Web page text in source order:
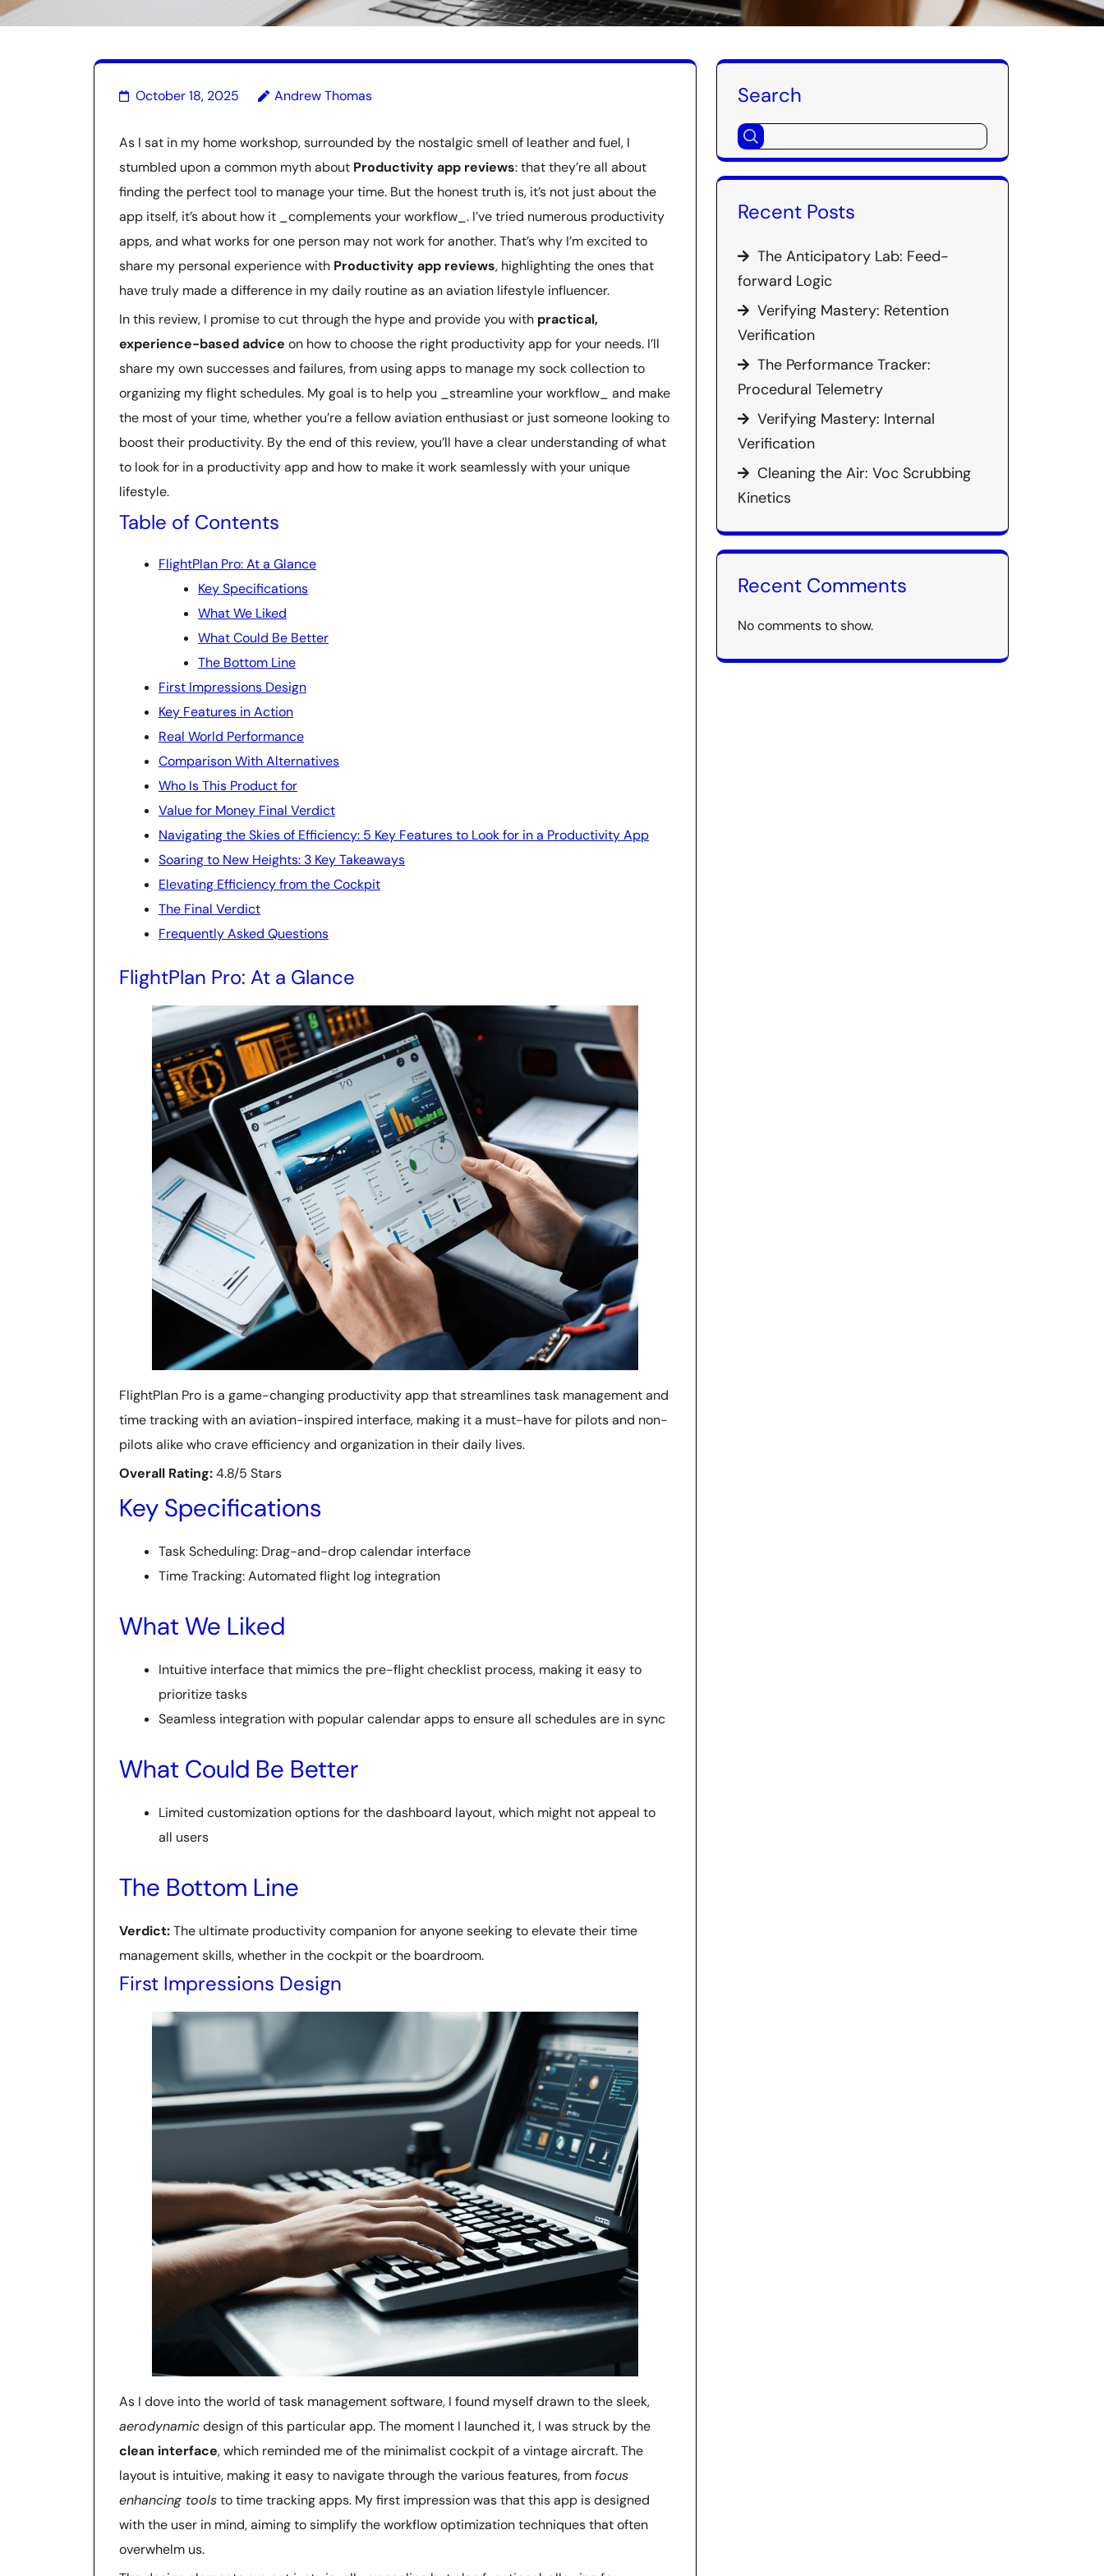
October 18, 2025 Andrew Thomas
As I sat in my home workshop, surrounded by the nostalgic smell of leather and fuel, I
stumbled upon a common myth about Productivity app reviews: that they’re all about
finding the perfect tool to manage your time. But the honest truth is, it’s not just about the
app itself, it’s about how it _complements your workflow_. I’ve tried numerous productivity
apps, and what works for one person may not work for another. That’s why I’m excited to
share my personal experience with Productivity app reviews, highlighting the ones that
have truly made a difference in my daily routine as an aviation lifestyle influencer.
In this review, I promise to cut through the hype and provide you with practical,
experience-based advice on how to choose the right productivity app for your needs. I’ll
share my own successes and failures, from using apps to manage my sock collection to
organizing my flight schedules. My goal is to help you _streamline your workflow_ and make
the most of your time, whether you’re a fellow aviation enthusiast or just someone looking to
boost their productivity. By the end of this review, you’ll have a clear understanding of what
to look for in a productivity app and how to make it work seamlessly with your unique
lifestyle.
Table of Contents
FlightPlan Pro: At a Glance
Key Specifications
What We Liked
What Could Be Better
The Bottom Line
First Impressions Design
Key Features in Action
Real World Performance
Comparison With Alternatives
Who Is This Product for
Value for Money Final Verdict
Navigating the Skies of Efficiency: 5 Key Features to Look for in a Productivity App
Soaring to New Heights: 3 Key Takeaways
Elevating Efficiency from the Cockpit
The Final Verdict
Frequently Asked Questions
FlightPlan Pro: At a Glance
FlightPlan Pro is a game-changing productivity app that streamlines task management and
time tracking with an aviation-inspired interface, making it a must-have for pilots and non-
pilots alike who crave efficiency and organization in their daily lives.
Overall Rating:4.8/5 Stars
Key Specifications
Task Scheduling: Drag-and-drop calendar interface
Time Tracking: Automated flight log integration
What We Liked
Intuitive interface that mimics the pre-flight checklist process, making it easy to
prioritize tasks
Seamless integration with popular calendar apps to ensure all schedules are in sync
What Could Be Better
Limited customization options for the dashboard layout, which might not appeal to
all users
The Bottom Line
Verdict:The ultimate productivity companion for anyone seeking to elevate their time
management skills, whether in the cockpit or the boardroom.
First Impressions Design
As I dove into the world of task management software, I found myself drawn to the sleek,
aerodynamicdesign of this particular app. The moment I launched it, I was struck by the
clean interface, which reminded me of the minimalist cockpit of a vintage aircraft. The
layout is intuitive, making it easy to navigate through the various features, from focus
enhancing toolsto time tracking apps. My first impression was that this app is designed
with the user in mind, aiming to simplify the workflow optimization techniques that often
overwhelm us.
Search
Recent Posts
The Anticipatory Lab: Feed-
forward Logic
Verifying Mastery: Retention
Verification
The Performance Tracker:
Procedural Telemetry
Verifying Mastery: Internal
Verification
Cleaning the Air: Voc Scrubbing
Kinetics
Recent Comments
No comments to show.